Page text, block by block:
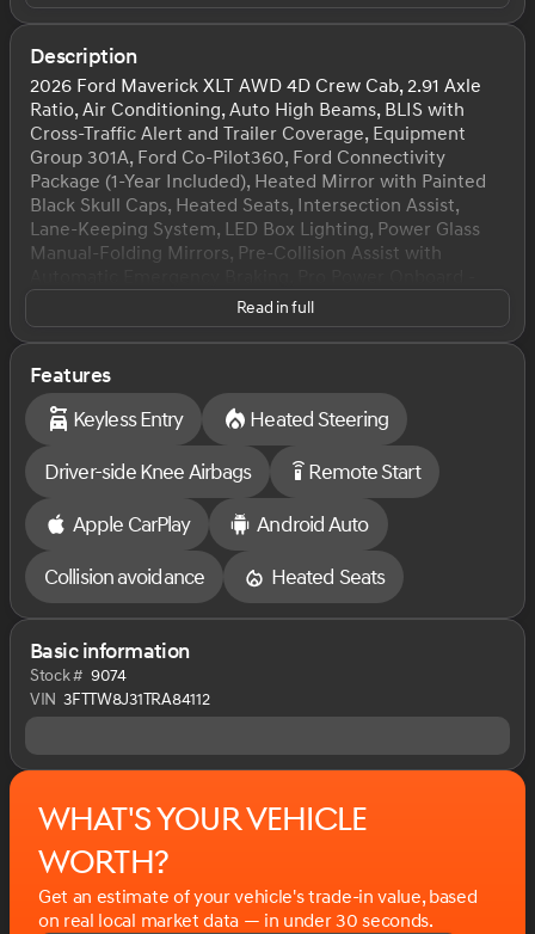
Description
2026 Ford Maverick XLT AWD 4D Crew Cab, 2.91 Axle
Ratio, Air Conditioning, Auto High Beams, BLIS with
Cross-Traffic Alert and Trailer Coverage, Equipment
Group 301A, Ford Co-Pilot360, Ford Connectivity
Package (1-Year Included), Heated Mirror with Painted
Black Skull Caps, Heated Seats, Intersection Assist,
Lane-Keeping System, LED Box Lighting, Power Glass
Manual-Folding Mirrors, Pre-Collision Assist with
400W, Radio: AM/FM Stereo with 6 Speakers, Rear
Cross Traffic Braking, Rear Parking Sensors, Rear-View
Camera, Remote Start System, SiriusXM with 360L, Soft
Vinyl Wrapped Heated Steering Wheel, SYNC 4, Unique
Cloth Front Bucket Seats, Wheels: 17" Carbonized Gray
Painted Aluminum, XLT Luxury Package. Gray Metallic,
2.5L I-4, Hybrid CVT.
There truly is a difference when buying a New Vehicle
at Sarchione Ford. You are able to work with one person
from start to finish as there is no need for back and
forth negotiations.
At Sarchione Ford of Alliance you will experience the
around. Come experience the Sarchione buying
experience and ''Let our Family Serve your Family"
Read in full
Features
Keyless Entry
Heated Steering
Driver-side Knee Airbags
settings_remote Remote Start
Apple CarPlay
Android Auto
Collision avoidance
Heated Seats
Basic information
Stock # 9074
VIN 3FTTW8J31TRA84112
What's your vehicle
worth?
Get an estimate of your vehicle's trade-in value, based
on real local market data — in under 30 seconds.